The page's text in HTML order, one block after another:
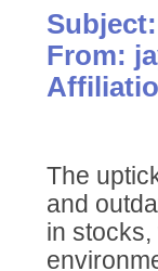
From:
The
and
in